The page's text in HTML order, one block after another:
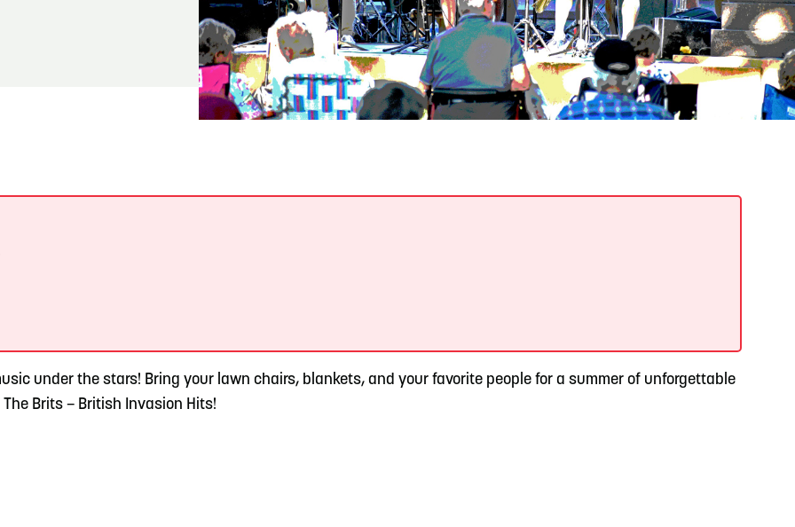
READ MORE
Meetin-in-the-Middle Brings Vintage Japanese
READ MORE
Support Local Students with the Copper Rose
under the stars! Bring your lawn chairs, blankets, and your favorite people for a summer of unforgettable
Brits – British Invasion Hits!